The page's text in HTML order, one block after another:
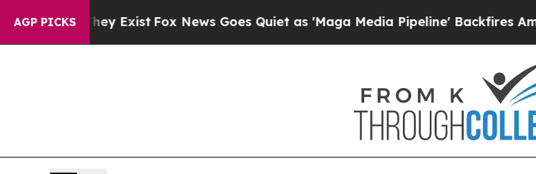
AGP PICKS
They ExistFox News Goes Quiet as 'Maga Media Pipeline' Backfires Amid Rumors